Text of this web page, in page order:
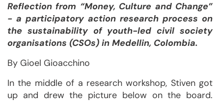
Reflection from “Money, Culture and Change”
- a participatory action research process on
the sustainability of youth-led civil society
organisations (CSOs) in Medellin, Colombia.
By Gioel Gioacchino
In the middle of a research workshop, Stiven got
up and drew the picture below on the board.